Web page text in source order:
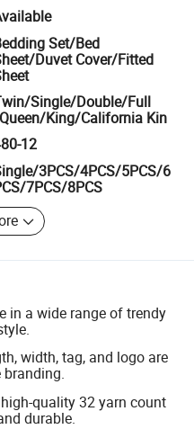
Set/Bed
Duvet Cover/Fitted
Single/Double/Full
King/California Kin
12
3PCS/4PCS/5PCS/6
7PCS/8PCS
in a wide range of trendy
width, tag, and logo are
quality 32 yarn count
durable.